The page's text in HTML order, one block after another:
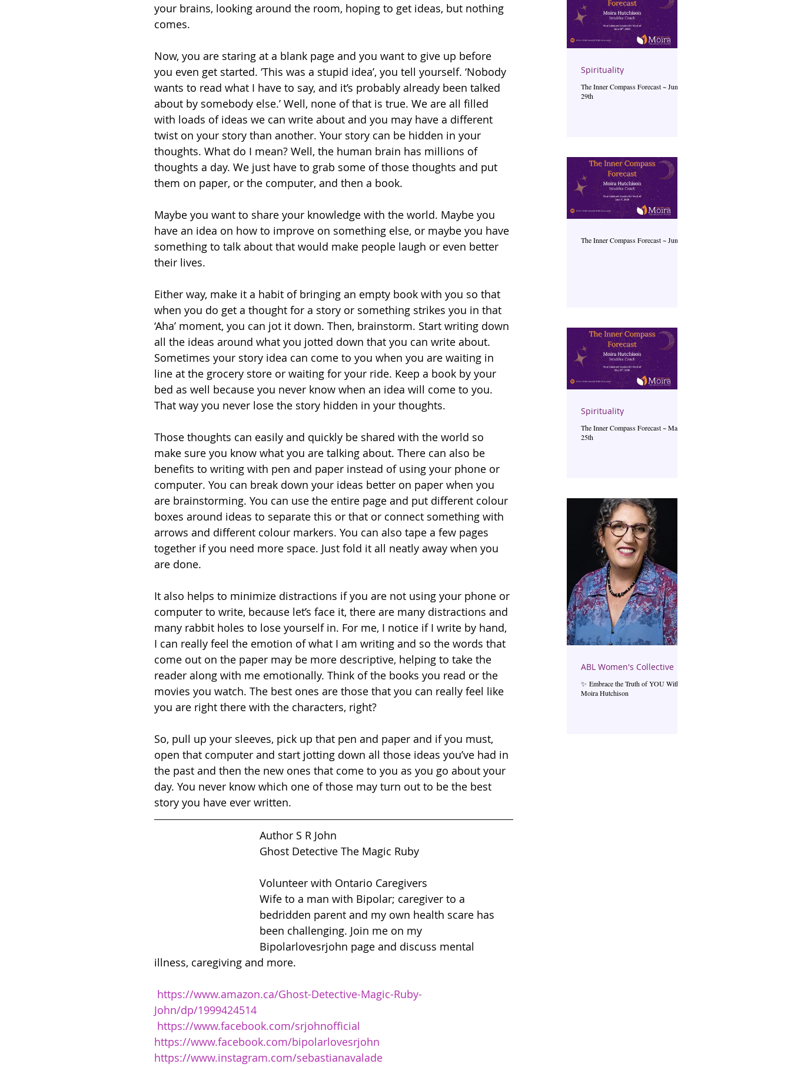
your brains, looking around the room, hoping to get ideas, but nothing
comes.
Now, you are staring at a blank page and you want to give up before
you even get started. ‘This was a stupid idea’, you tell yourself. ‘Nobody
wants to read what I have to say, and it’s probably already been talked
about by somebody else.’ Well, none of that is true. We are all filled
with loads of ideas we can write about and you may have a different
twist on your story than another. Your story can be hidden in your
thoughts. What do I mean? Well, the human brain has millions of
thoughts a day. We just have to grab some of those thoughts and put
them on paper, or the computer, and then a book.
Maybe you want to share your knowledge with the world. Maybe you
have an idea on how to improve on something else, or maybe you have
something to talk about that would make people laugh or even better
their lives.
Either way, make it a habit of bringing an empty book with you so that
when you do get a thought for a story or something strikes you in that
‘Aha’ moment, you can jot it down. Then, brainstorm. Start writing down
all the ideas around what you jotted down that you can write about.
Sometimes your story idea can come to you when you are waiting in
line at the grocery store or waiting for your ride. Keep a book by your
bed as well because you never know when an idea will come to you.
That way you never lose the story hidden in your thoughts.
Those thoughts can easily and quickly be shared with the world so
make sure you know what you are talking about. There can also be
benefits to writing with pen and paper instead of using your phone or
computer. You can break down your ideas better on paper when you
are brainstorming. You can use the entire page and put different colour
boxes around ideas to separate this or that or connect something with
arrows and different colour markers. You can also tape a few pages
together if you need more space. Just fold it all neatly away when you
are done.
It also helps to minimize distractions if you are not using your phone or
computer to write, because let’s face it, there are many distractions and
many rabbit holes to lose yourself in. For me, I notice if I write by hand,
I can really feel the emotion of what I am writing and so the words that
come out on the paper may be more descriptive, helping to take the
reader along with me emotionally. Think of the books you read or the
movies you watch. The best ones are those that you can really feel like
you are right there with the characters, right?
So, pull up your sleeves, pick up that pen and paper and if you must,
open that computer and start jotting down all those ideas you’ve had in
the past and then the new ones that come to you as you go about your
day. You never know which one of those may turn out to be the best
story you have ever written.
Author S R John
Ghost Detective The Magic Ruby
Volunteer with Ontario Caregivers
Wife to a man with Bipolar; caregiver to a
bedridden parent and my own health scare has
been challenging. Join me on my
Bipolarlovesrjohn page and discuss mental
illness, caregiving and more.
https://www.amazon.ca/Ghost-Detective-Magic-Ruby-
John/dp/1999424514
https://www.facebook.com/srjohnofficial
https://www.facebook.com/bipolarlovesrjohn
https://www.instagram.com/sebastianavalade
The Inner Compass Forecast ~ June
29th
Spirituality
The Inner Compass Forecast ~ June 1st
The Inner Compass Forecast ~ May
25th
Spirituality
✨ Embrace the Truth of YOU With
Moira Hutchison
ABL Women's Collective